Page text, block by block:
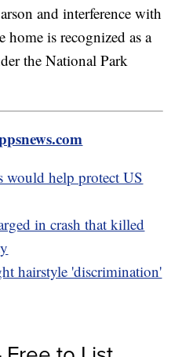
and interference with
home is recognized as a
the National Park
would help protect US
in crash that killed
hairstyle 'discrimination'